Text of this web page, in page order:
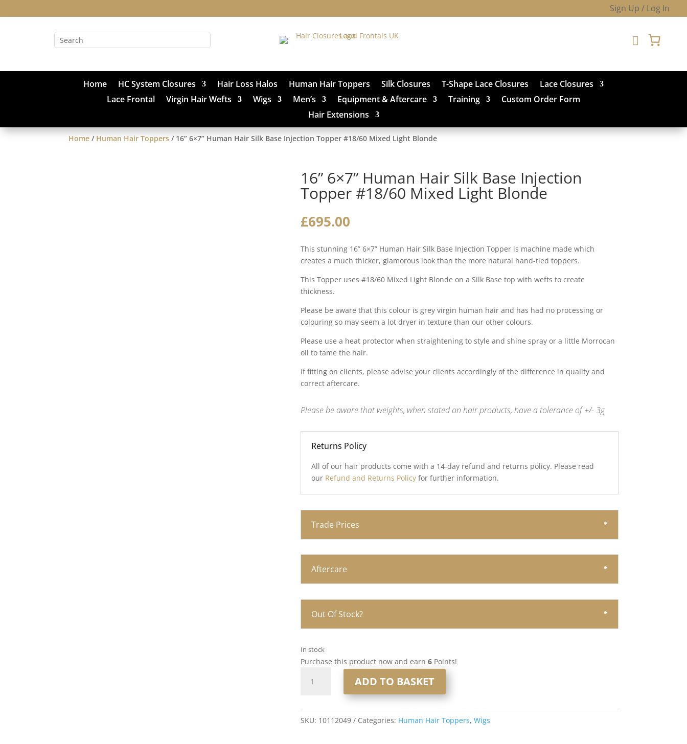
Sign Up / Log In

Home HC System Closures Hair Loss Halos Human Hair Toppers Silk Closures T-Shape Lace Closures
Lace Closures
Lace Frontal
Virgin Hair Wefts Wigs Men’s Equipment & Aftercare Training
Custom Order Form
Hair Extensions
Home / Human Hair Toppers / 16” 6×7” Human Hair Silk Base Injection Topper #18/60 Mixed Light Blonde
16” 6×7” Human Hair Silk Base Injection
Topper #18/60 Mixed Light Blonde
£695.00
This stunning 16” 6×7” Human Hair Silk Base Injection Topper is machine made which
creates a much thicker, glamorous look than the more natural hand-tied toppers.
This Topper uses #18/60 Mixed Light Blonde on a Silk Base top with wefts to create
thickness.
Please be aware that this colour is grey virgin human hair and has had no processing or
colouring so may seem a lot dryer in texture than our other colours.
Please use a heat protector when straightening to style and shine spray or a little Morrocan
oil to tame the hair.
If fitting on clients, please advise your clients accordingly of the difference in quality and
correct aftercare.
Please be aware that weights, when stated on hair products, have a tolerance of +/- 3g
Returns Policy
All of our hair products come with a 14-day refund and returns policy. Please read
our Refund and Returns Policy for further information.
Trade Prices
Aftercare
Out Of Stock?
In stock
Purchase this product now and earn6 Points!
6x7”
Silk
ADD TO BASKET
SKU: 10112049 Categories: Human Hair Toppers,Wigs